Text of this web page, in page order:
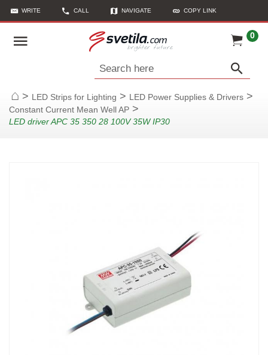
WRITE CALL NAVIGATE COPY LINK
0
Search here
Home
> LED Strips for Lighting > LED Power Supplies & Drivers >
Constant Current Mean Well AP >
LED driver APC 35 350 28 100V 35W IP30